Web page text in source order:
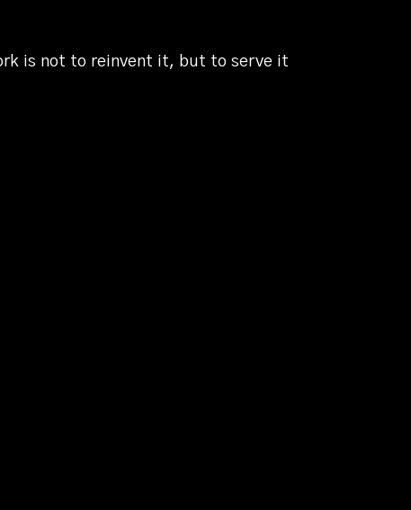
is not to reinvent it, but to serve it